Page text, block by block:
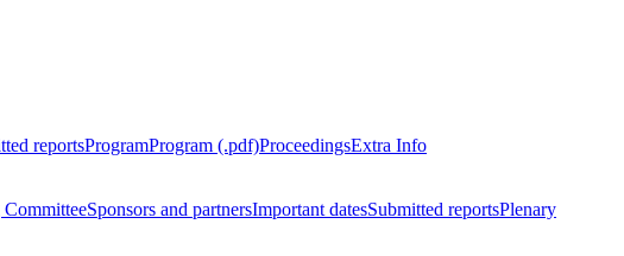
reportsProgramProgram (.pdf)ProceedingsExtra Info
Sponsors and partnersImportant datesSubmitted reportsPlenary